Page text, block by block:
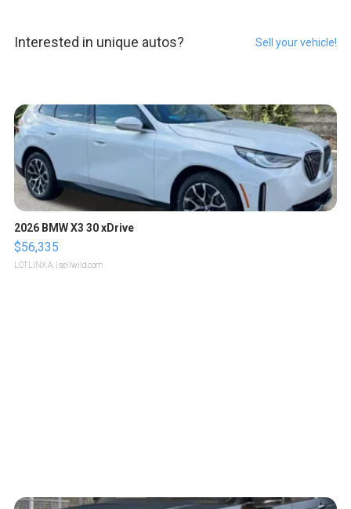
Interested in unique autos? Sell your vehicle!
2026 BMW X3 30 xDrive
$56,335
LOTLINX A. | sellwild.com